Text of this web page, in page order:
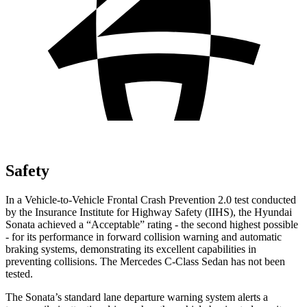
Safety
In a Vehicle-to-Vehicle Frontal Crash Prevention 2.0 test conducted
by the Insurance Institute for Highway Safety (IIHS), the Hyundai
Sonata achieved a “Acceptable” rating - the second highest possible
- for its performance in forward collision warning and automatic
braking systems, demonstrating its excellent capabilities in
preventing collisions. The Mercedes C-Class Sedan has not been
tested.
The Sonata’s standard lane departure warning system alerts a